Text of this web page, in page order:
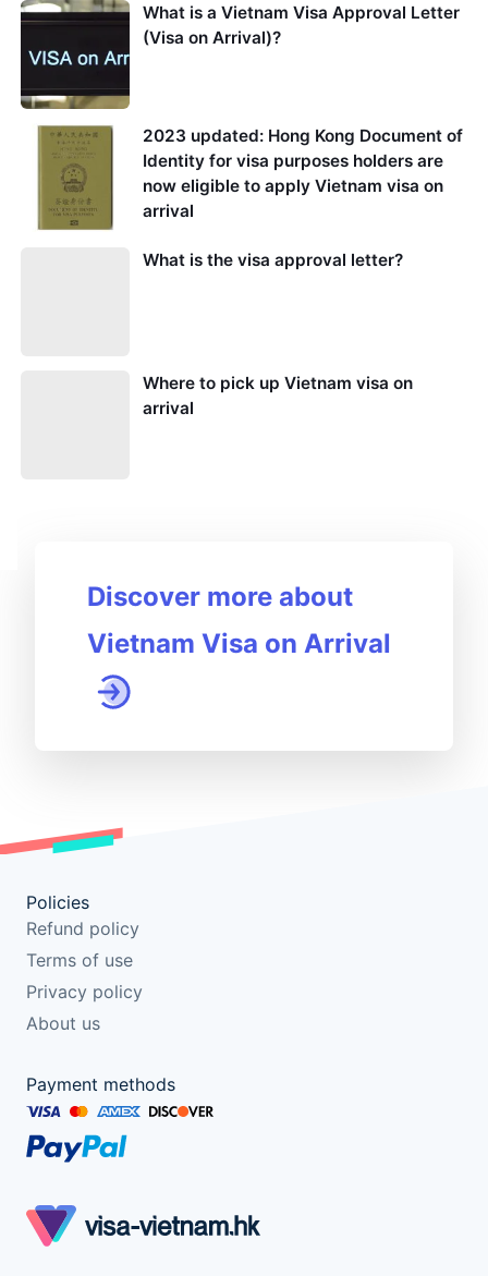
What is a Vietnam Visa Approval Letter
(Visa on Arrival)?
2023 updated: Hong Kong Document of
Identity for visa purposes holders are
now eligible to apply Vietnam visa on
arrival
What is the visa approval letter?
Where to pick up Vietnam visa on
arrival
Discover more about
Vietnam Visa on Arrival
Policies
Refund policy
Terms of use
Privacy policy
About us
Payment methods